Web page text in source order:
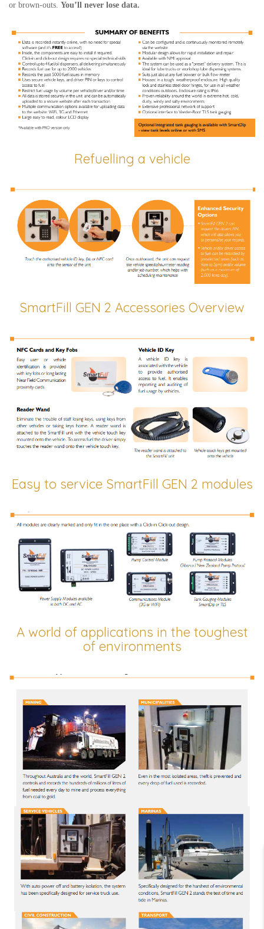
or brown-outs. You’ll never lose data.
Refuelling a vehicle
SmartFill GEN 2 Accessories Overview
Easy to service SmartFill GEN 2 modules
A world of applications in the toughest
of environments